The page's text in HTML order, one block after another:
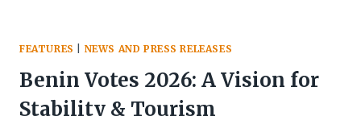
FEATURES NEWS AND PRESS RELEASES
Benin Votes 2026: A Vision for
Stability & Tourism